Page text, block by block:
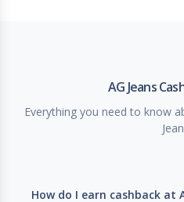
AG Jeans
Everything you need to know
How do I earn cashback at